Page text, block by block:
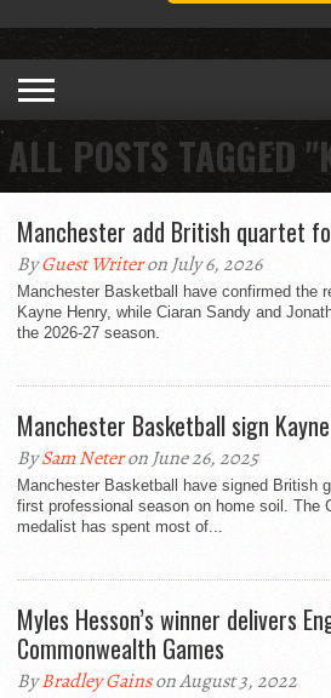
ALL POSTS TAGGED
Manchester add British quartet
ByGuest Writeron July 6, 2026
Manchester Basketball have confirmed the
Kayne Henry, while Ciaran Sandy and
the 2026-27 season.
Manchester Basketball sign
BySam Neteron June 26, 2025
Manchester Basketball have signed British
first professional season on home soil. The
medalist has spent most of...
Myles Hesson’s winner delivers
Commonwealth Games
ByBradley Gainson August 3, 2022